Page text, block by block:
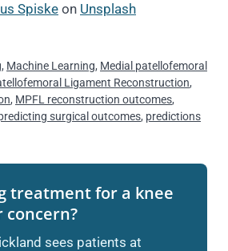
Spiske on Unsplash
, Machine Learning, Medial patellofemoral
Ligament Reconstruction,
, MPFL reconstruction outcomes,
surgical outcomes, predictions
treatment for a knee
concern?
sees patients at